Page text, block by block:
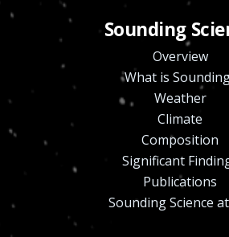
Sounding
Overview
What is
Weather
Climate
Composition
Significant
Publications
Sounding Science